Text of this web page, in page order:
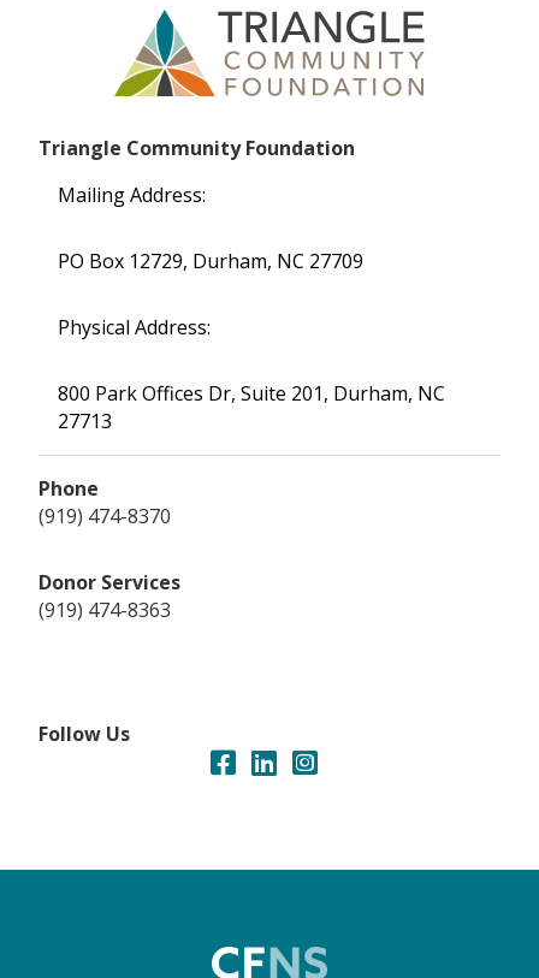
Triangle Community Foundation
Mailing Address:
PO Box 12729, Durham, NC 27709
Physical Address:
800 Park Offices Dr, Suite 201, Durham, NC
27713
Phone
(919) 474-8370
Donor Services
(919) 474-8363
Follow Us